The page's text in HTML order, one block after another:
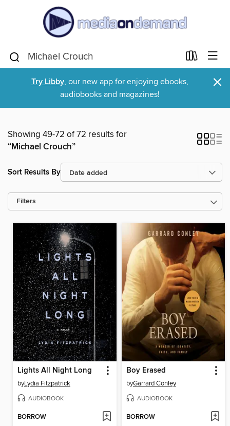
Try Libby, our new app for enjoying ebooks,
audiobooks and magazines!
×
Showing 49-72 of 72 results for
“Michael Crouch”
Sort Results By
Filters
Lights All Night Long
byLydia Fitzpatrick
AUDIOBOOK
BORROW
Boy Erased
byGarrard Conley
AUDIOBOOK
BORROW